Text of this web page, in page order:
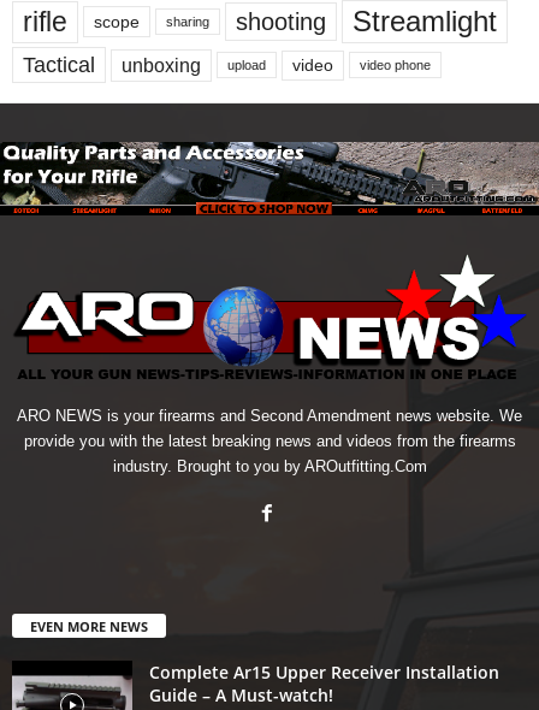
rifle
scope sharing shooting Streamlight
Tactical unboxing upload video video phone
ARO NEWS is your firearms and Second Amendment news website. We
provide you with the latest breaking news and videos from the firearms
industry. Brought to you by AROutfitting.Com
EVEN MORE NEWS
Complete Ar15 Upper Receiver Installation
Guide – A Must-watch!